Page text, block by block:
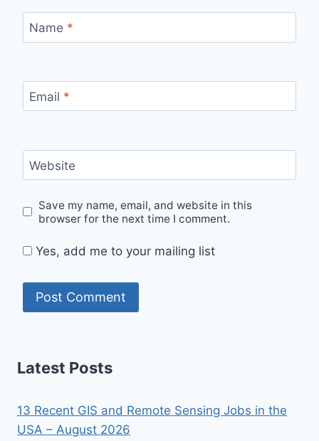
Name *
Email *
Website
Save my name, email, and website in this
browser for the next time I comment.
Yes, add me to your mailing list
Latest Posts
13 Recent GIS and Remote Sensing Jobs in the
USA – August 2026